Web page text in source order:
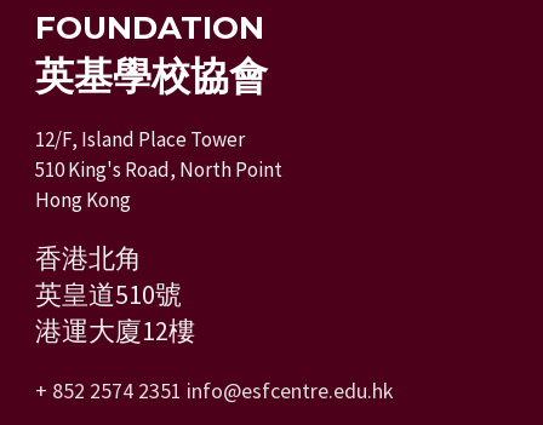
FOUNDATION
英基學校協會
12/F, Island Place Tower
510 King's Road, North Point
Hong Kong
香港北角
英皇道510號
港運大廈12樓
+ 852 2574 2351 info@esfcentre.edu.hk